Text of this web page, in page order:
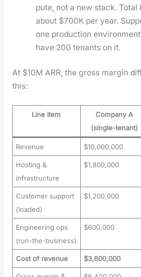
pute, not a new stack.
about $700K per year.
one pro­duc­tion
have 200 ten­ants on it.
At $10M ARR, the gross mar­gin
this:
Line item
Company A
(single-tenant)
Revenue $10,000,000
Hosting &
infrastructure
$1,800,000
Customer support
(loaded)
$1,200,000
Engineering ops
(run-the-business)
$600,000
Cost of revenue $3,600,000